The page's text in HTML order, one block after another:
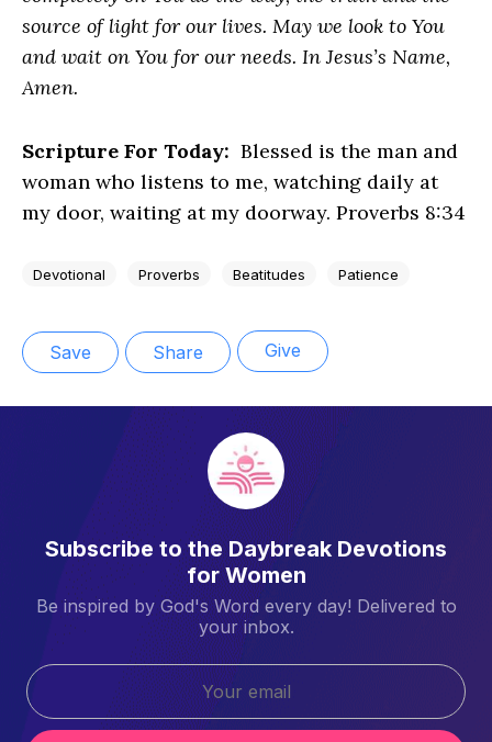
source of light for our lives. May we look to You
and wait on You for our needs. In Jesus’s Name,
Amen.
Scripture For Today: Blessed is the man and
woman who listens to me, watching daily at
my door, waiting at my doorway. Proverbs 8:34
Devotional Proverbs Beatitudes Patience
Save Share Give
Subscribe to the Daybreak Devotions
for Women
Be inspired by God's Word every day! Delivered to
your inbox.